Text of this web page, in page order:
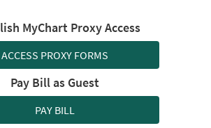
MyChart Proxy Access
ACCESS PROXY FORMS
Pay Bill as Guest
PAY BILL